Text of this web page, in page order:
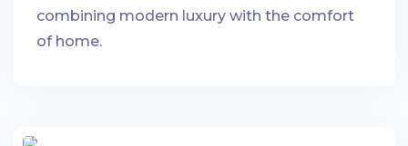
combining modern luxury with the comfort
of home.